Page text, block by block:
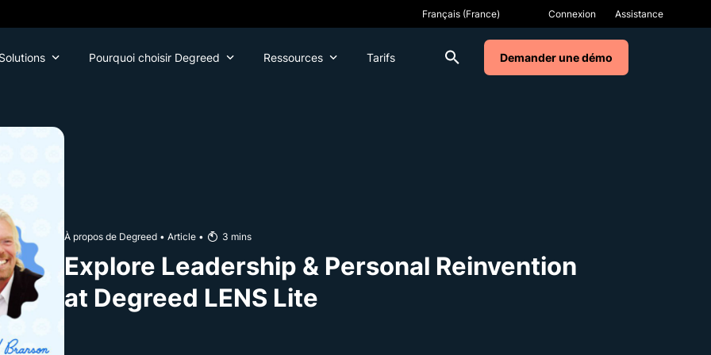
Connexion Assistance
Solutions Pourquoi choisir Degreed Ressources Tarifs Demander une démo
À propos de Degreed • Article • 3 mins
Explore Leadership & Personal Reinvention
at Degreed LENS Lite